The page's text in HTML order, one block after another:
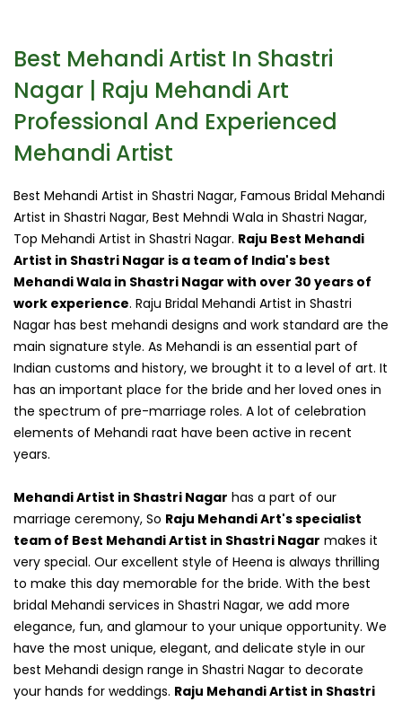
Best Mehandi Artist In Shastri
Nagar | Raju Mehandi Art
Professional And Experienced
Mehandi Artist
Best Mehandi Artist in Shastri Nagar, Famous Bridal Mehandi
Artist in Shastri Nagar, Best Mehndi Wala in Shastri Nagar,
Top Mehandi Artist in Shastri Nagar. Raju Best Mehandi
Artist in Shastri Nagar is a team of India's best
Mehandi Wala in Shastri Nagar with over 30 years of
work experience. Raju Bridal Mehandi Artist in Shastri
Nagar has best mehandi designs and work standard are the
main signature style. As Mehandi is an essential part of
Indian customs and history, we brought it to a level of art. It
has an important place for the bride and her loved ones in
the spectrum of pre-marriage roles. A lot of celebration
elements of Mehandi raat have been active in recent
years.
Mehandi Artist in Shastri Nagar has a part of our
marriage ceremony, So Raju Mehandi Art's specialist
team of Best Mehandi Artist in Shastri Nagar makes it
very special. Our excellent style of Heena is always thrilling
to make this day memorable for the bride. With the best
bridal Mehandi services in Shastri Nagar, we add more
elegance, fun, and glamour to your unique opportunity. We
have the most unique, elegant, and delicate style in our
best Mehandi design range in Shastri Nagar to decorate
your hands for weddings. Raju Mehandi Artist in Shastri